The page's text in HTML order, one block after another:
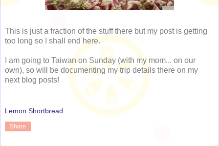
This is just a fraction of the stuff there but my post is getting
too long so I shall end here.
I am going to Taiwan on Sunday (with my mom... on our
own), so will be documenting my trip details there on my
next blog posts!
Lemon Shortbread
Share